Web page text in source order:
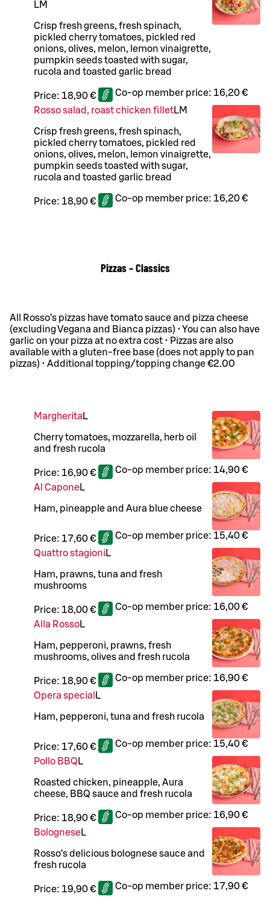
LM
Crisp fresh greens, fresh spinach,
pickled cherry tomatoes, pickled red
onions, olives, melon, lemon vinaigrette,
pumpkin seeds toasted with sugar,
rucola and toasted garlic bread
Price: 18,90 € Co-op member price: 16,20 €
Rosso salad, roast chicken filletLM
Crisp fresh greens, fresh spinach,
pickled cherry tomatoes, pickled red
onions, olives, melon, lemon vinaigrette,
pumpkin seeds toasted with sugar,
rucola and toasted garlic bread
Price: 18,90 € Co-op member price: 16,20 €
Pizzas – Classics
All Rosso’s pizzas have tomato sauce and pizza cheese
(excluding Vegana and Bianca pizzas) • You can also have
garlic on your pizza at no extra cost • Pizzas are also
available with a gluten-free base (does not apply to pan
pizzas) • Additional topping/topping change €2.00
Margherita L
Cherry tomatoes, mozzarella, herb oil
and fresh rucola
Price: 16,90 € Co-op member price: 14,90 €
Al CaponeL
Ham, pineapple and Aura blue cheese
Price: 17,60 € Co-op member price: 15,40 €
Quattro stagioni L
Ham, prawns, tuna and fresh
mushrooms
Price: 18,00 € Co-op member price: 16,00 €
Alla RossoL
Ham, pepperoni, prawns, fresh
mushrooms, olives and fresh rucola
Price: 18,90 € Co-op member price: 16,90 €
Opera special L
Ham, pepperoni, tuna and fresh rucola
Price: 17,60 € Co-op member price: 15,40 €
Pollo BBQ L
Roasted chicken, pineapple, Aura
cheese, BBQ sauce and fresh rucola
Price: 18,90 € Co-op member price: 16,90 €
BologneseL
Rosso’s delicious bolognese sauce and
fresh rucola
Price: 19,90 € Co-op member price: 17,90 €